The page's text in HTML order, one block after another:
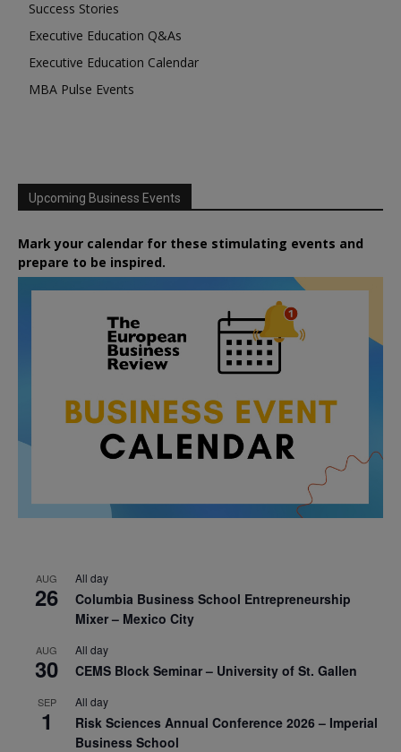
Success Stories
Executive Education Q&As
Executive Education Calendar
MBA Pulse Events
Upcoming Business Events
Mark your calendar for these stimulating events and
prepare to be inspired.
AUG
26
All day
Columbia Business School Entrepreneurship
Mixer – Mexico City
AUG
30
All day
CEMS Block Seminar – University of St. Gallen
SEP
1
All day
Risk Sciences Annual Conference 2026 – Imperial
Business School